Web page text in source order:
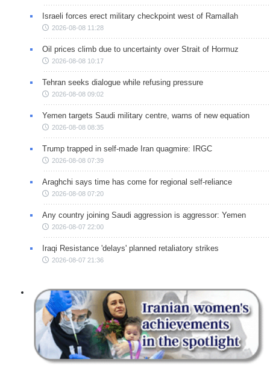
Israeli forces erect military checkpoint west of Ramallah
2026-08-08 11:28
Oil prices climb due to uncertainty over Strait of Hormuz
2026-08-08 10:17
Tehran seeks dialogue while refusing pressure
2026-08-08 09:02
Yemen targets Saudi military centre, warns of new equation
2026-08-08 08:35
Trump trapped in self-made Iran quagmire: IRGC
2026-08-08 07:39
Araghchi says time has come for regional self-reliance
2026-08-08 07:20
Any country joining Saudi aggression is aggressor: Yemen
2026-08-07 22:00
Iraqi Resistance 'delays' planned retaliatory strikes
2026-08-07 21:36